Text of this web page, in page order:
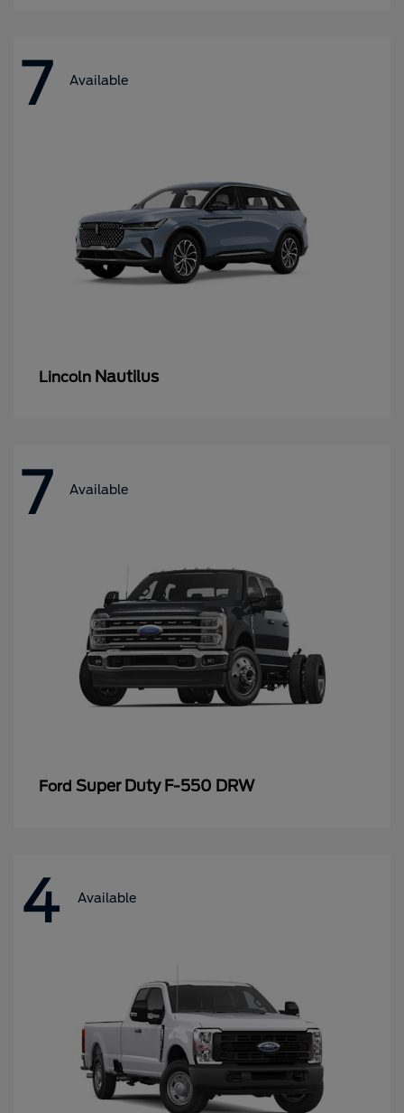
7 Available
Lincoln Nautilus
7 Available
Ford Super Duty F-550 DRW
4 Available